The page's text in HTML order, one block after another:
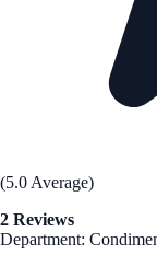
(5.0 Average)
2 Reviews
Department: